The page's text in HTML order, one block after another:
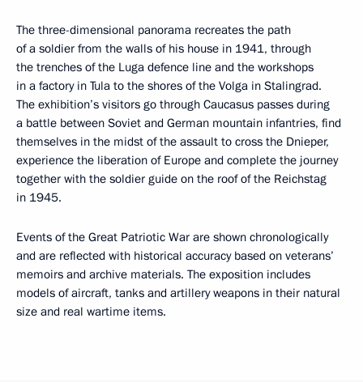
The three-dimensional panorama recreates the path
of a soldier from the walls of his house in 1941, through
the trenches of the Luga defence line and the workshops
in a factory in Tula to the shores of the Volga in Stalingrad.
The exhibition’s visitors go through Caucasus passes during
a battle between Soviet and German mountain infantries, find
themselves in the midst of the assault to cross the Dnieper,
experience the liberation of Europe and complete the journey
together with the soldier guide on the roof of the Reichstag
in 1945.
Events of the Great Patriotic War are shown chronologically
and are reflected with historical accuracy based on veterans’
memoirs and archive materials. The exposition includes
models of aircraft, tanks and artillery weapons in their natural
size and real wartime items.